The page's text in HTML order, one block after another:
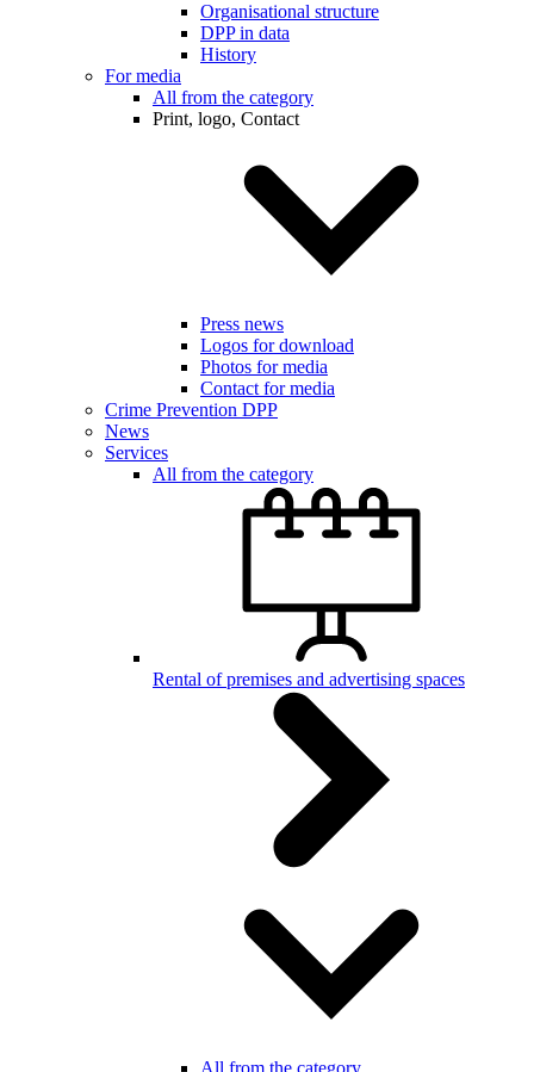
Organisational structure
DPP in data
History
For media
All from the category
Print, logo, Contact
Press news
Logos for download
Photos for media
Contact for media
Crime Prevention DPP
News
Services
All from the category
Rental of premises and advertising spaces
All from the category